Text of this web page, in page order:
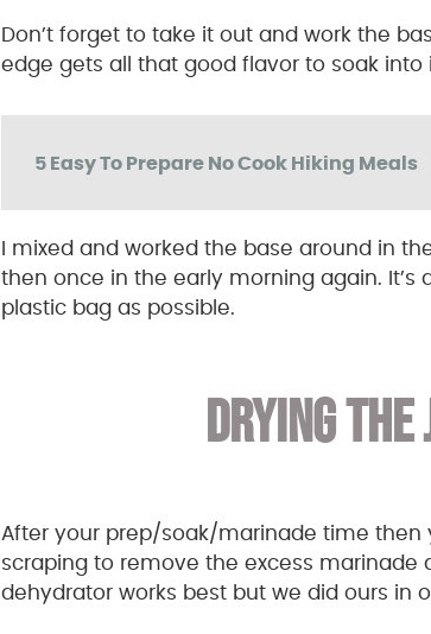
Don’t forget to take it out and work the
edge gets all that good flavor to soak into
5 Easy To Prepare No Cook Hiking Meals
I mixed and worked the base around in
then once in the early morning again.
plastic bag as possible.
DRYING
After your prep/soak/marinade time then
scraping to remove the excess marinade
dehydrator works best but we did ours in